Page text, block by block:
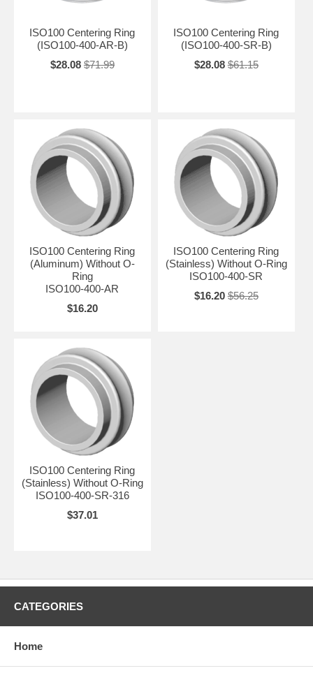
ISO100 Centering Ring
(ISO100-400-AR-B)
$28.08 $71.99
ISO100 Centering Ring
(ISO100-400-SR-B)
$28.08 $61.15
ISO100 Centering Ring
(Aluminum) Without O-
Ring
ISO100-400-AR
$16.20
ISO100 Centering Ring
(Stainless) Without O-Ring
ISO100-400-SR
$16.20 $56.25
ISO100 Centering Ring
(Stainless) Without O-Ring
ISO100-400-SR-316
$37.01
CATEGORIES
Home